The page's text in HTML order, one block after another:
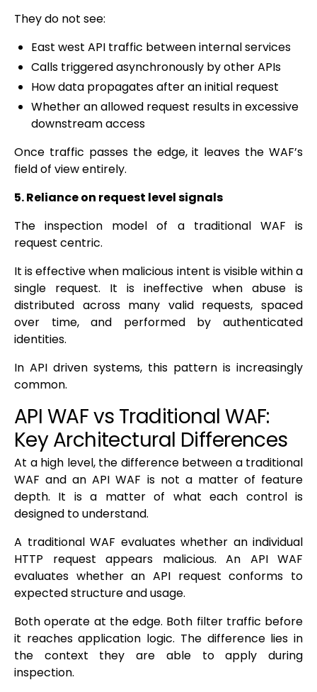
They do not see:
East west API traffic between internal services
Calls triggered asynchronously by other APIs
How data propagates after an initial request
Whether an allowed request results in excessive
downstream access
Once traffic passes the edge, it leaves the WAF’s
field of view entirely.
5. Reliance on request level signals
The inspection model of a traditional WAF is
request centric.
It is effective when malicious intent is visible within a
single request. It is ineffective when abuse is
distributed across many valid requests, spaced
over time, and performed by authenticated
identities.
In API driven systems, this pattern is increasingly
common.
API WAF vs Traditional WAF:
Key Architectural Differences
At a high level, the difference between a traditional
WAF and an API WAF is not a matter of feature
depth. It is a matter of what each control is
designed to understand.
A traditional WAF evaluates whether an individual
HTTP request appears malicious. An API WAF
evaluates whether an API request conforms to
expected structure and usage.
Both operate at the edge. Both filter traffic before
it reaches application logic. The difference lies in
the context they are able to apply during
inspection.